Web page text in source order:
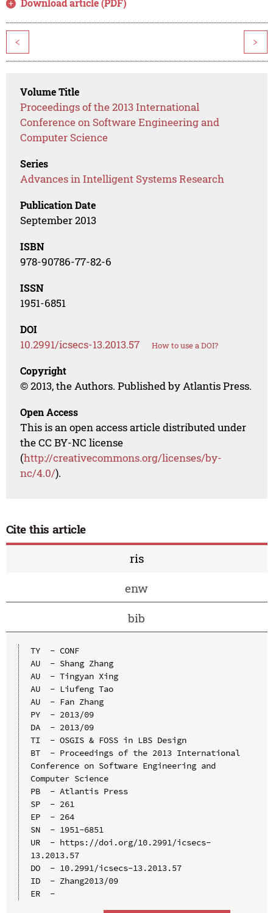
Download article (PDF)
< >
Volume Title
Proceedings of the 2013 International
Conference on Software Engineering and
Computer Science
Series
Advances in Intelligent Systems Research
Publication Date
September 2013
ISBN
978-90786-77-82-6
ISSN
1951-6851
DOI
10.2991/icsecs-13.2013.57 How to use a DOI?
Copyright
© 2013, the Authors. Published by Atlantis Press.
Open Access
This is an open access article distributed under
the CC BY-NC license
(http://creativecommons.org/licenses/by-
nc/4.0/).
Cite this article
ris
enw
bib
TY  - CONF
AU  - Shang Zhang
AU  - Tingyan Xing
AU  - Liufeng Tao
AU  - Fan Zhang
PY  - 2013/09
DA  - 2013/09
TI  - OSGIS & FOSS in LBS Design
BT  - Proceedings of the 2013 International
Conference on Software Engineering and
Computer Science
PB  - Atlantis Press
SP  - 261
EP  - 264
SN  - 1951-6851
UR  - https://doi.org/10.2991/icsecs-
13.2013.57
DO  - 10.2991/icsecs-13.2013.57
ID  - Zhang2013/09
ER  -